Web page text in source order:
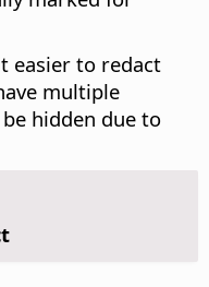
easier to redact
multiple
hidden due to